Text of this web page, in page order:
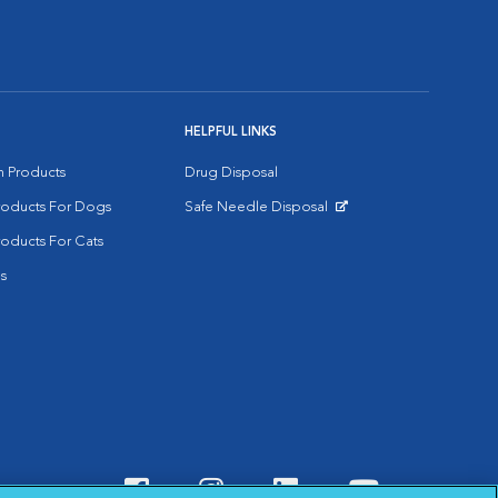
Products
For Dogs
For Cats
HELPFUL LINKS
Drug Disposal
Safe Needle Disposal
Visit VCA Animal Hospitals
Visit VCA Animal
Visit VCA Animal
Visit VCA